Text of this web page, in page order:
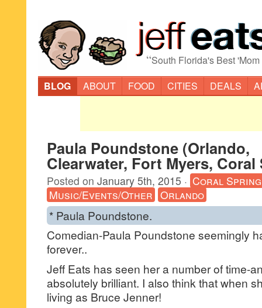
“South Florida's Best
BLOG
ABOUT FOOD CITIES DEALS
Paula Poundstone (Orlando,
Clearwater, Fort Myers,
Posted on January 5th, 2015 · Coral
Music/Events/Other Orlando
* Paula Poundstone.
Comedian-Paula Poundstone seemingly
forever..
Jeff Eats has seen her a number of time-
absolutely brilliant. I also think that when
living as Bruce Jenner!